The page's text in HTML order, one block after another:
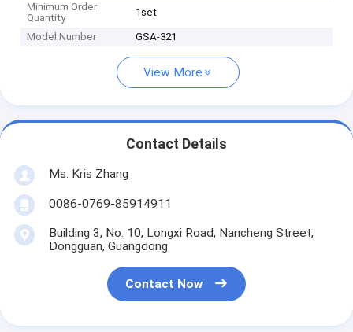
Minimum Order
Quantity
1set
Model Number GSA-321
View More
Contact Details
Ms. Kris Zhang
0086-0769-85914911
Building 3, No. 10, Longxi Road, Nancheng Street,
Dongguan, Guangdong
Contact Now